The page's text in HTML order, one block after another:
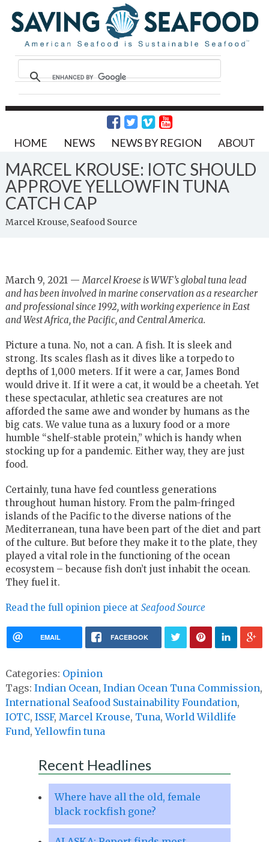
HOME NEWS NEWS BY REGION ABOUT
MARCEL KROUSE: IOTC SHOULD
APPROVE YELLOWFIN TUNA
CATCH CAP
Marcel Krouse, Seafood Source
March 9, 2021 — Marcel Kroese is WWF’s global tuna lead
and has been involved in marine conservation as a researcher
and professional since 1992, with working experience in East
and West Africa, the Pacific, and Central America.
Picture a tuna. No, not a can. A fish. It is sleek and
strong. Its scales flash as it dives like a torpedo to
depths of 1,000 meters. If it were a car, James Bond
would drive it. If it were a cat, it would be a cheetah. Yet
these spectacular, athletic sea creatures are not
afforded the same awe and wonder by humans as the
big cats. We value tuna as a luxury food or a more
humble “shelf-stable protein,” which is handy when
stocking up for a pandemic. Either way, they are just
food.
Certainly, tuna have fed countless generations
throughout human history. From the palm-fringed
islands of the Pacific to the diverse nations of the
Mediterranean, tuna have been part of the diet and part
of the culture. But before they make it to the plate, they
played a vital role in the functioning of the ocean
ecosystem – because fish don’t just inhabit the ocean.
They fuel it.
Read the full opinion piece at Seafood Source
EMAIL FACEBOOK
Categories: Opinion
Tags: Indian Ocean, Indian Ocean Tuna Commission,
International Seafood Sustainability Foundation,
IOTC, ISSF, Marcel Krouse, Tuna,World Wildlife
Fund,Yellowfin tuna
Recent Headlines
Where have all the old, female
black rockfish gone?